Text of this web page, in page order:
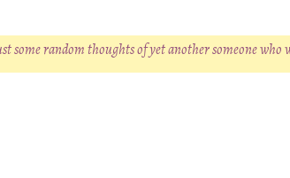
some random thoughts of yet another someone who